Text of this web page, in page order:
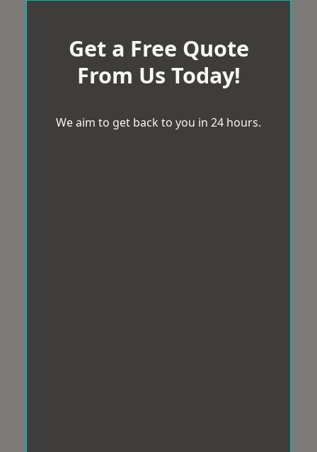
Get a Free Quote
From Us Today!
We aim to get back to you in 24 hours.